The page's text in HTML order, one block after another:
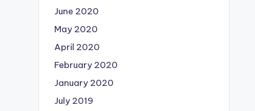
June 2020
May 2020
April 2020
February 2020
January 2020
July 2019